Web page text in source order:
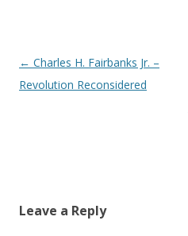
Post
navigation
← Charles H. Fairbanks Jr. –
Revolution Reconsidered
Leave a Reply